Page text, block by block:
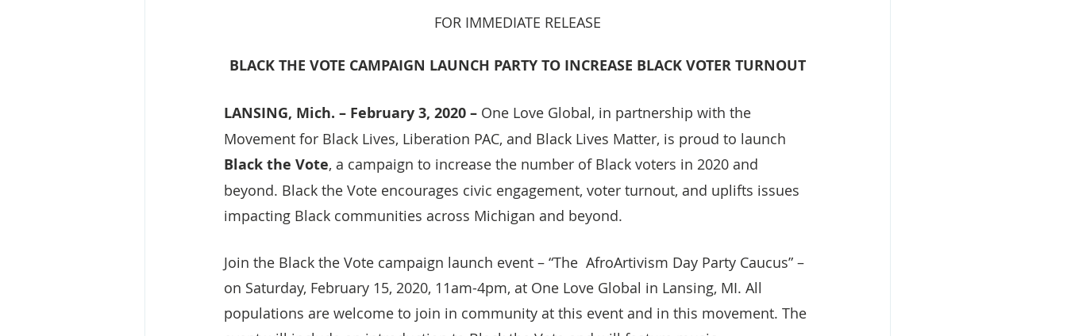
FOR IMMEDIATE RELEASE
BLACK THE VOTE CAMPAIGN LAUNCH PARTY TO INCREASE BLACK VOTER TURNOUT
LANSING, Mich. – February 3, 2020 – One Love Global, in partnership with the
Movement for Black Lives, Liberation PAC, and Black Lives Matter, is proud to launch
Black the Vote, a campaign to increase the number of Black voters in 2020 and
beyond. Black the Vote encourages civic engagement, voter turnout, and uplifts issues
impacting Black communities across Michigan and beyond.
Join the Black the Vote campaign launch event – “The  AfroArtivism Day Party Caucus” –
on Saturday, February 15, 2020, 11am-4pm, at One Love Global in Lansing, MI. All
populations are welcome to join in community at this event and in this movement. The